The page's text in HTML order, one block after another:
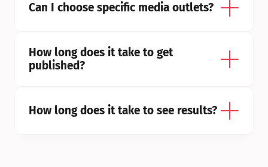
Can I choose specific media outlets?
How long does it take to get
published?
How long does it take to see results?